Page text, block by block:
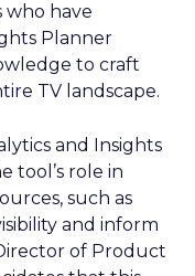
who have
Planner
to craft
TV landscape.
and Insights
tool’s role in
such as
and inform
of Product